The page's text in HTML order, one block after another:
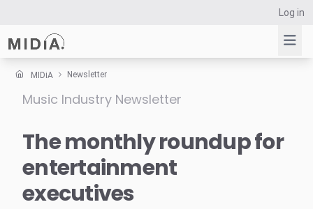
Log in
Suggested links
Survey Explorer
Data Explorer
MIDiA Newsletter
Music Industry Newsletter
The monthly roundup for
entertainment
executives